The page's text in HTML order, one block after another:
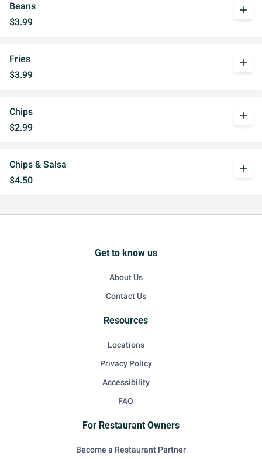
Beans
$3.99
add
Fries
$3.99
add
Chips
$2.99
add
Chips & Salsa
$4.50
add
Get to know us
About Us
Contact Us
Resources
Locations
Privacy Policy
Accessibility
FAQ
For Restaurant Owners
Become a Restaurant Partner